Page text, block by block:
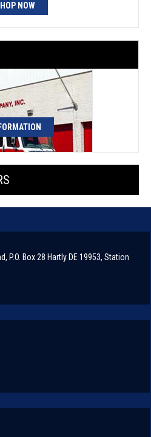
NOW
P.O. Box 28 Hartly DE 19953, Station